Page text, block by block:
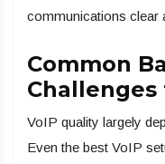
communications clear
Common
Challenges
VoIP quality largely
Even the best VoIP